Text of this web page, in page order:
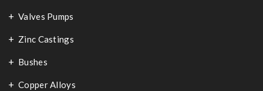
Valves Pumps
Zinc Castings
Bushes
Copper Alloys